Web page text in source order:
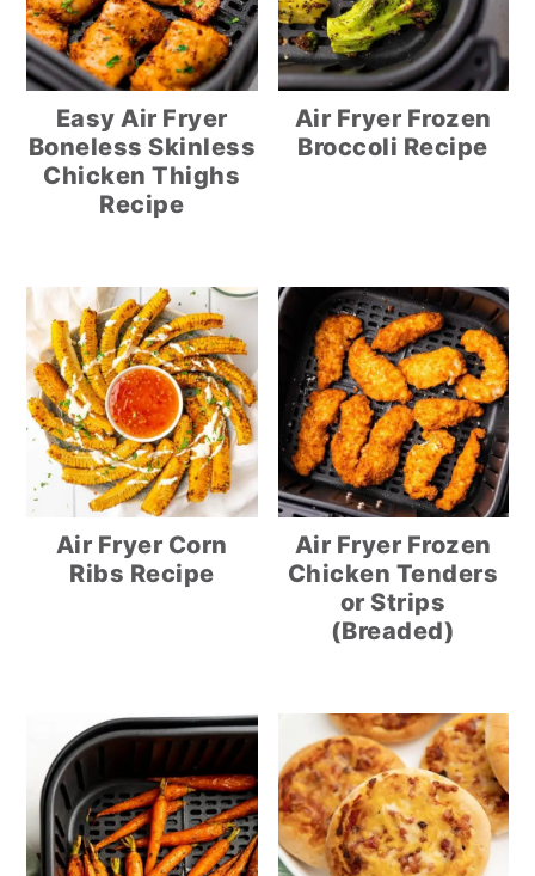
Easy Air Fryer
Boneless Skinless
Chicken Thighs
Recipe
Air Fryer Frozen
Broccoli Recipe
Air Fryer Corn
Ribs Recipe
Air Fryer Frozen
Chicken Tenders
or Strips
(Breaded)